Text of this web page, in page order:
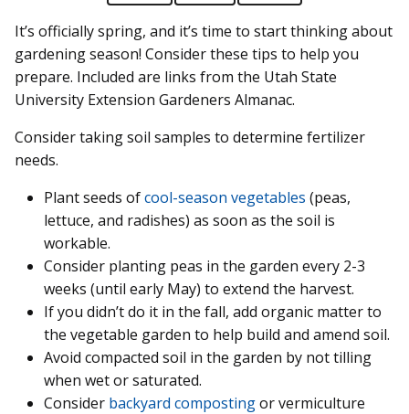
It’s officially spring, and it’s time to start thinking about
gardening season! Consider these tips to help you
prepare. Included are links from the Utah State
University Extension Gardeners Almanac.
Consider taking soil samples to determine fertilizer
needs.
Plant seeds ofcool-season vegetables (peas,
lettuce, and radishes) as soon as the soil is
workable.
Consider planting peas in the garden every 2-3
weeks (until early May) to extend the harvest.
If you didn’t do it in the fall, add organic matter to
the vegetable garden to help build and amend soil.
Avoid compacted soil in the garden by not tilling
when wet or saturated.
Consider backyard compostingor vermiculture